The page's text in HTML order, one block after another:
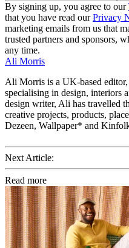
By signing up, you agree to our
that you have read ourPrivacy
marketing emails from us that
trusted partners and sponsors,
any time.
Ali Morris
Ali Morris is a UK-based
specialising in design, interiors
design writer, Ali has travelled
creative projects, products,
Dezeen, Wallpaper* and
Next Article:
Read more